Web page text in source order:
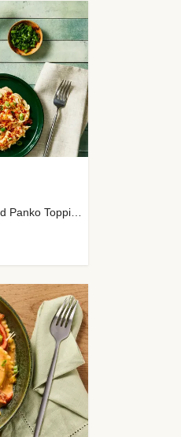
with Tomato, Green Pepper & Toasted Panko Topping